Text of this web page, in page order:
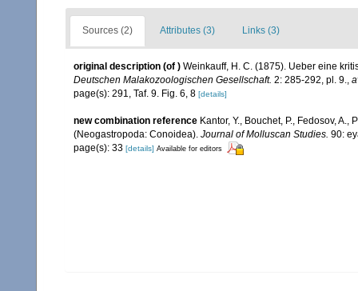
Sources (2) Attributes (3) Links (3)
original description (of ) Weinkauff, H. C. (1875). Ueber eine
Deutschen Malakozoologischen Gesellschaft. 2: 285-292, pl. 9.,
page(s): 291, Taf. 9. Fig. 6, 8 [details]
new combination reference Kantor, Y., Bouchet, P., Fedosov,
(Neogastropoda: Conoidea). Journal of Molluscan Studies. 90:
page(s): 33 [details] Available for editors